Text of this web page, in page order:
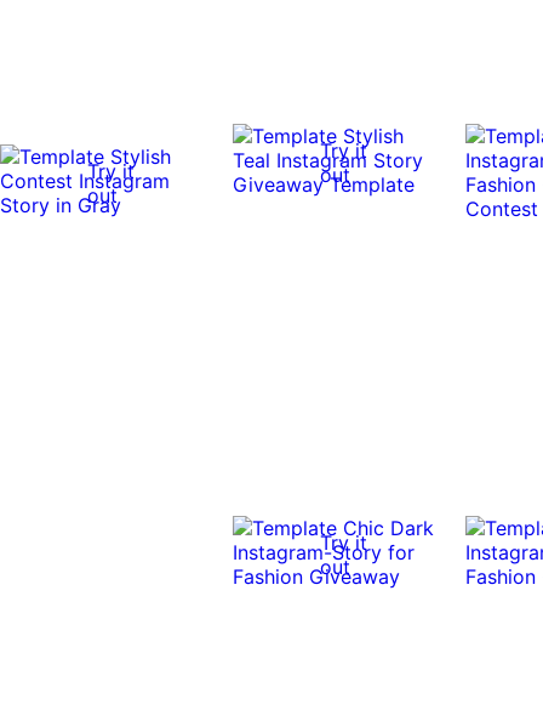
Try it
out
Try it
out
Try it
out